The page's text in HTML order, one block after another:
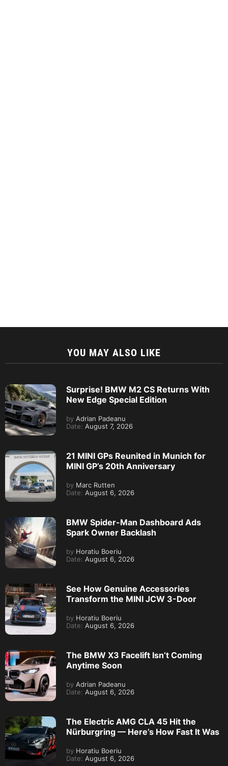
YOU MAY ALSO LIKE
Surprise! BMW M2 CS Returns With
New Edge Special Edition
by Adrian Padeanu
Date: August 7, 2026
21 MINI GPs Reunited in Munich for
MINI GP’s 20th Anniversary
by Marc Rutten
Date: August 6, 2026
BMW Spider-Man Dashboard Ads
Spark Owner Backlash
by Horatiu Boeriu
Date: August 6, 2026
See How Genuine Accessories
Transform the MINI JCW 3-Door
by Horatiu Boeriu
Date: August 6, 2026
The BMW X3 Facelift Isn’t Coming
Anytime Soon
by Adrian Padeanu
Date: August 6, 2026
The Electric AMG CLA 45 Hit the
Nürburgring — Here’s How Fast It Was
by Horatiu Boeriu
Date: August 6, 2026